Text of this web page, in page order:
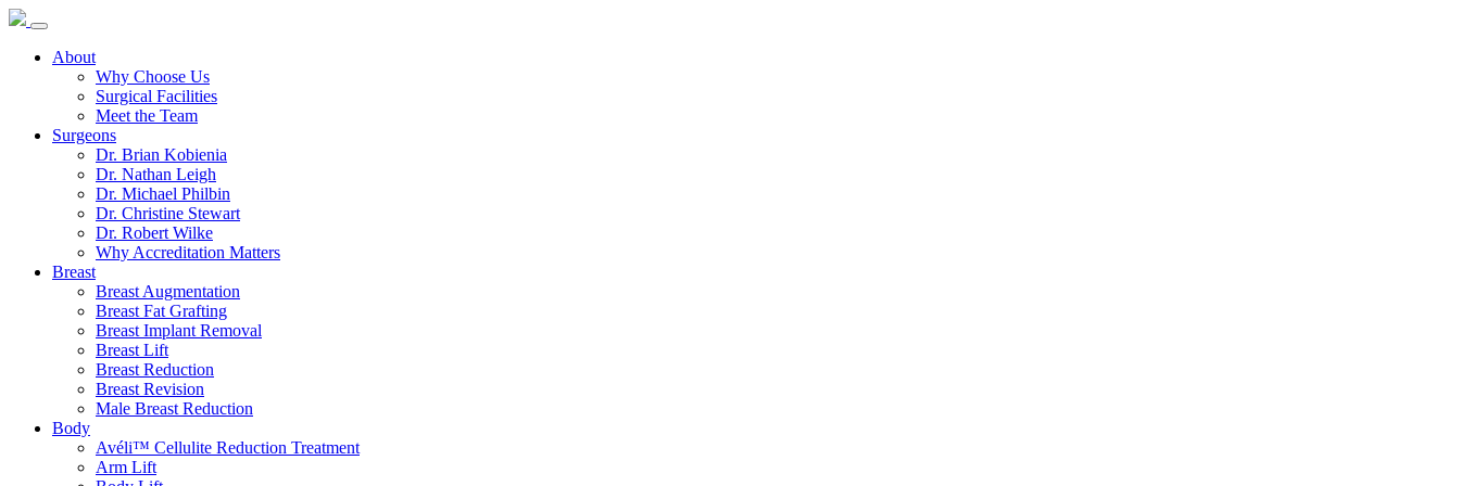
About
Why Choose Us
Surgical Facilities
Meet the Team
Surgeons
Dr. Brian Kobienia
Dr. Nathan Leigh
Dr. Michael Philbin
Dr. Christine Stewart
Dr. Robert Wilke
Why Accreditation Matters
Breast
Breast Augmentation
Breast Fat Grafting
Breast Implant Removal
Breast Lift
Breast Reduction
Breast Revision
Male Breast Reduction
Body
Avéli™ Cellulite Reduction Treatment
Arm Lift